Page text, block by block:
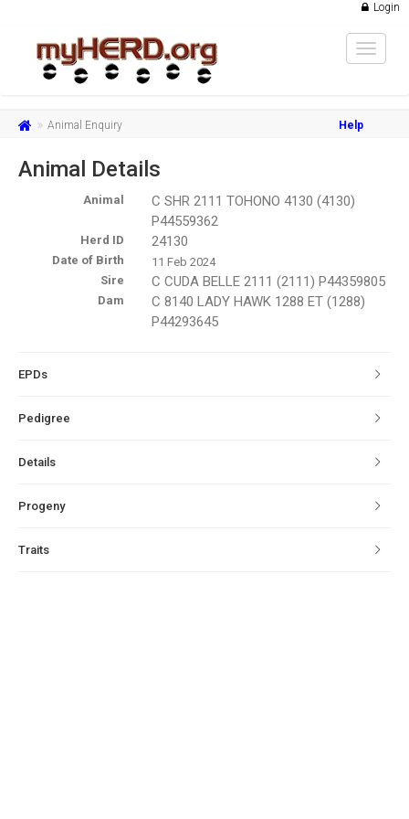
Login
Toggle
Animal Enquiry Help
Animal Details
Animal
C SHR 2111 TOHONO 4130 (4130)
P44559362
Herd ID 24130
Date of Birth
11 Feb 2024
Sire
C CUDA BELLE 2111 (2111) P44359805
Dam
C 8140 LADY HAWK 1288 ET (1288)
P44293645
EPDs
Pedigree
Details
Progeny
Traits